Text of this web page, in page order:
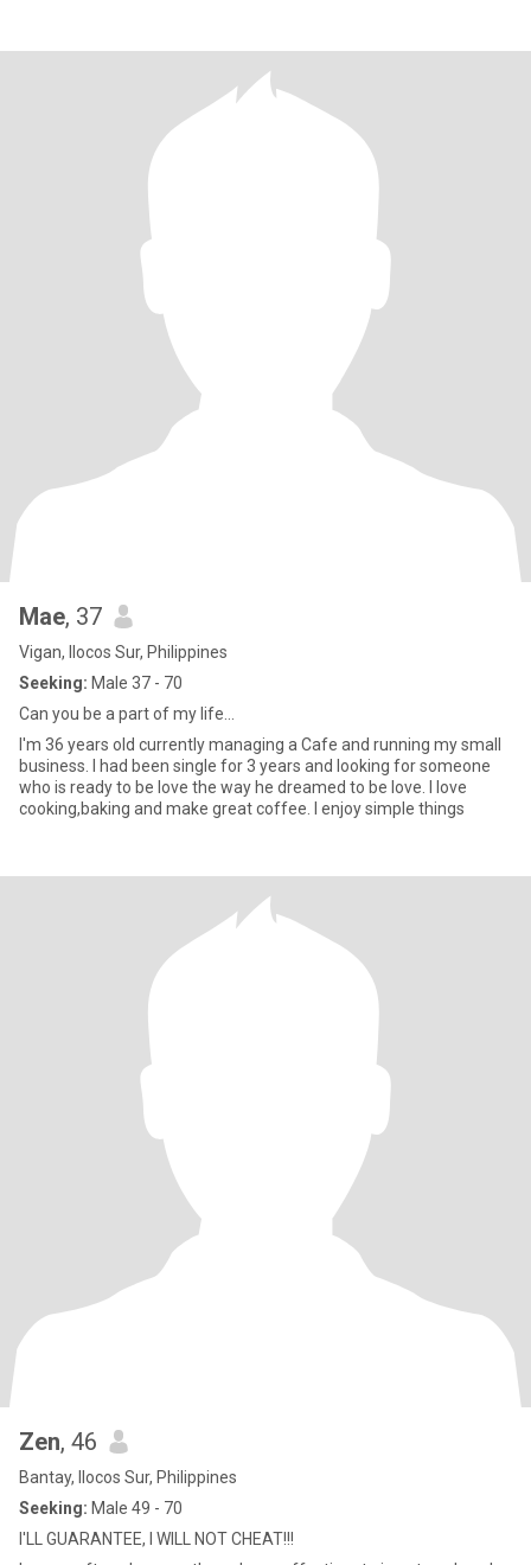
Mae, 37
Vigan, Ilocos Sur, Philippines
Seeking: Male 37 - 70
Can you be a part of my life...
I'm 36 years old currently managing a Cafe and running my small
business. I had been single for 3 years and looking for someone
who is ready to be love the way he dreamed to be love. I love
cooking,baking and make great coffee. I enjoy simple things
Zen, 46
Bantay, Ilocos Sur, Philippines
Seeking: Male 49 - 70
I'LL GUARANTEE, I WILL NOT CHEAT!!!